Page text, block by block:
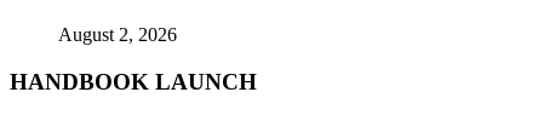
August 2, 2026
HANDBOOK LAUNCH